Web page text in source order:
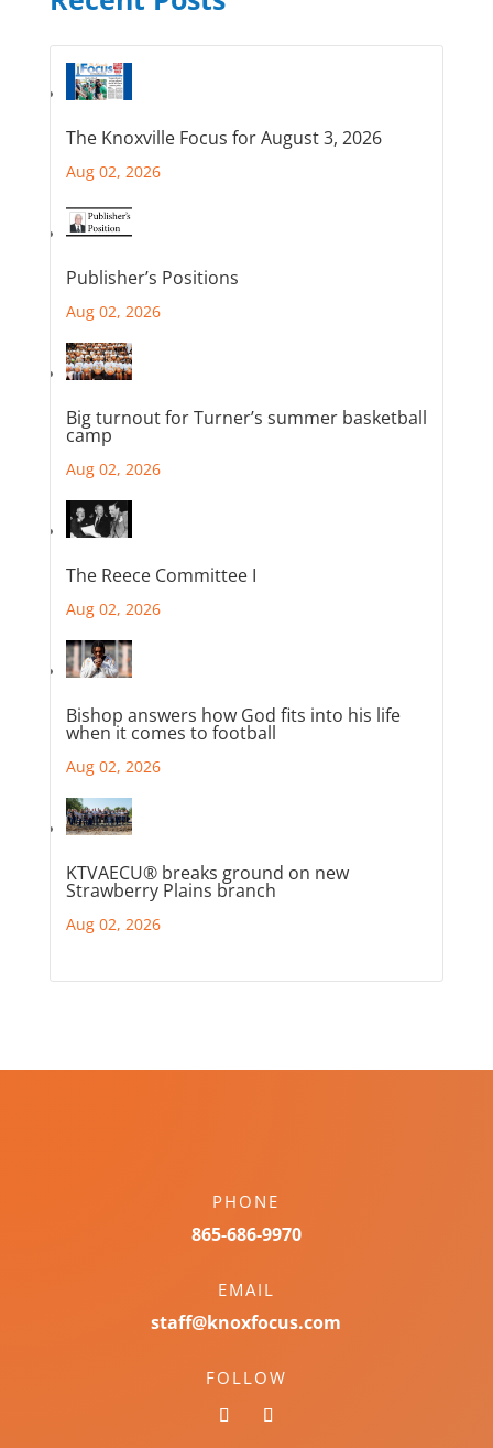
The Knoxville Focus for August 3, 2026
Aug 02, 2026
Publisher’s Positions
Aug 02, 2026
Big turnout for Turner’s summer basketball
camp
Aug 02, 2026
The Reece Committee I
Aug 02, 2026
Bishop answers how God fits into his life
when it comes to football
Aug 02, 2026
KTVAECU® breaks ground on new
Strawberry Plains branch
Aug 02, 2026
PHONE
865-686-9970
EMAIL
staff@knoxfocus.com
FOLLOW